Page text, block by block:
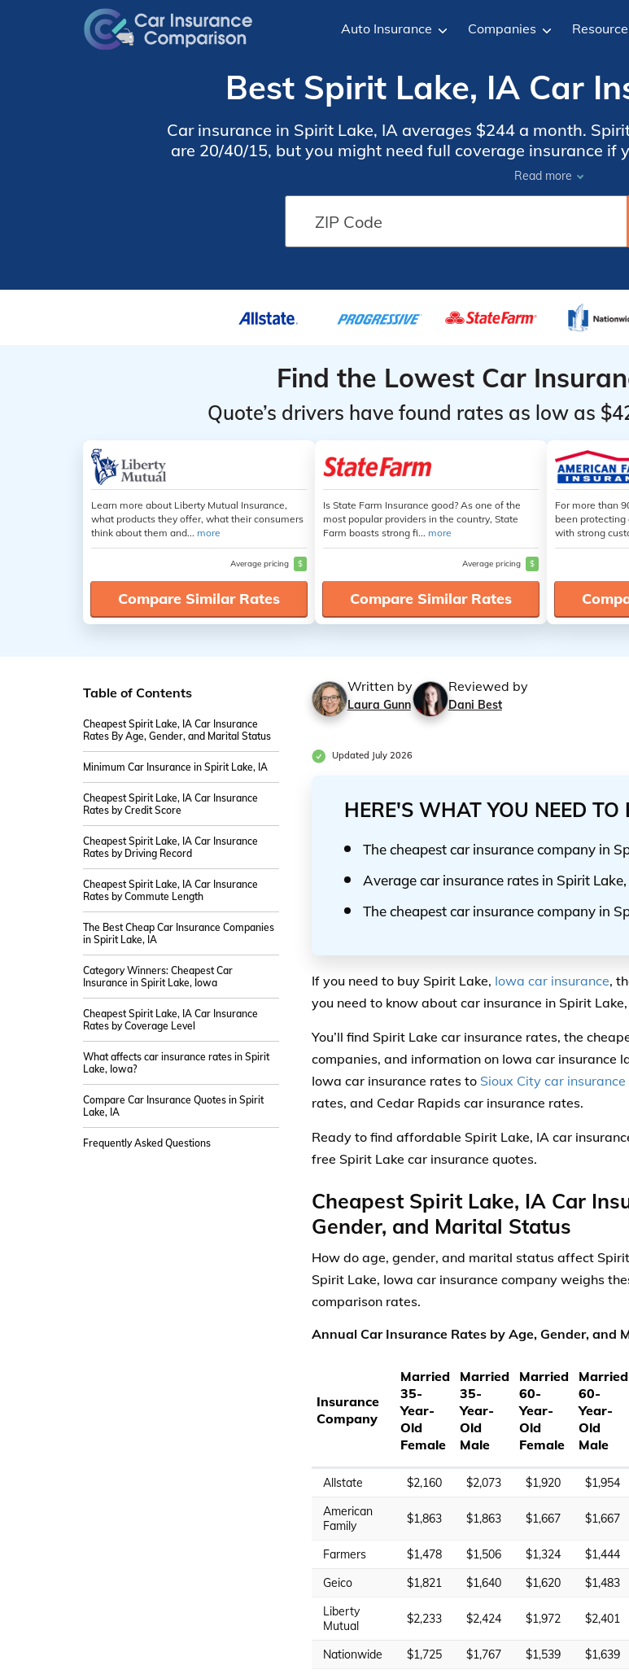
Auto Insurance Companies
Best Spirit Lake, IA Car
Car insurance in Spirit Lake, IA averages $244 a month.
are 20/40/15, but you might need full coverage insurance if
Lake car insurance rates, compare quotes from the top car
Read more
Find the Lowest Car
Quote’s drivers have found rates as low as
Learn more about Liberty Mutual Insurance,
what products they offer, what their consumers
think about them and... more
Average pricing $
Compare Similar Rates
Is State Farm Insurance good? As one of the
most popular providers in the country, State
Farm boasts strong fi... more
Average pricing $
Compare Similar Rates
For more than
been
with strong
Table of Contents
Cheapest Spirit Lake, IA Car Insurance
Rates By Age, Gender, and Marital Status
Minimum Car Insurance in Spirit Lake, IA
Cheapest Spirit Lake, IA Car Insurance
Rates by Credit Score
Cheapest Spirit Lake, IA Car Insurance
Rates by Driving Record
Cheapest Spirit Lake, IA Car Insurance
Rates by Commute Length
The Best Cheap Car Insurance Companies
in Spirit Lake, IA
Category Winners: Cheapest Car
Insurance in Spirit Lake, Iowa
Cheapest Spirit Lake, IA Car Insurance
Rates by Coverage Level
What affects car insurance rates in Spirit
Lake, Iowa?
Compare Car Insurance Quotes in Spirit
Lake, IA
Frequently Asked Questions
Written by
Laura Gunn
Reviewed by
Dani Best
Updated July 2026
HERE'S WHAT YOU NEED TO
The cheapest car insurance company in
Average car insurance rates in Spirit
The cheapest car insurance company in
If you need to buy Spirit Lake, Iowa car insurance,
you need to know about car insurance in Spirit
You’ll find Spirit Lake car insurance rates, the
companies, and information on Iowa car insurance
Iowa car insurance rates to Sioux City car
rates, and Cedar Rapids car insurance rates.
Ready to find affordable Spirit Lake, IA car
free Spirit Lake car insurance quotes.
Cheapest Spirit Lake, IA Car
Gender, and Marital Status
How do age, gender, and marital status affect
Spirit Lake, Iowa car insurance company weighs
comparison rates.
Annual Car Insurance Rates by Age, Gender, and
Insurance
Company
Married
35-
Year-
Old
Female
Married
35-
Year-
Old
Male
Married
60-
Year-
Old
Female
Married
60-
Year-
Old
Male
Allstate $2,160 $2,073 $1,920 $1,954
American
Family
$1,863 $1,863 $1,667 $1,667
Farmers $1,478 $1,506 $1,324 $1,444
Geico
$1,821 $1,640 $1,620 $1,483
Liberty
Mutual
$2,233 $2,424 $1,972 $2,401
Nationwide $1,725 $1,767 $1,539 $1,639